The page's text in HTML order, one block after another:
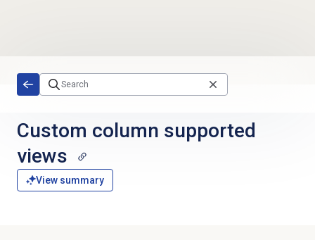
Custom column supported
views
View summary